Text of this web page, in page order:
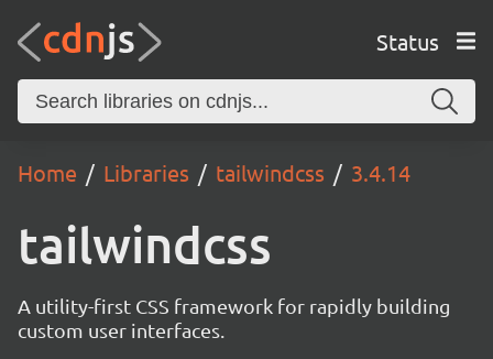
Status
Home Libraries tailwindcss 3.4.14
tailwindcss
A utility-first CSS framework for rapidly building
custom user interfaces.